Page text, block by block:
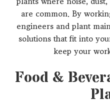
are common. By
engineers and plant
solutions that fit into
keep your
Food &